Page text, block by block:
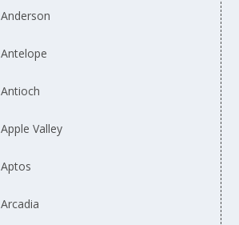
Anderson
Antelope
Antioch
Apple Valley
Aptos
Arcadia